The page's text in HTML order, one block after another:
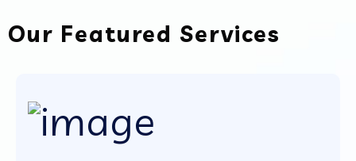
Our Featured Services